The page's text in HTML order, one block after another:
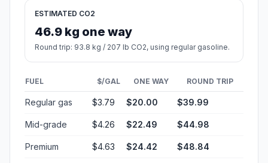
ESTIMATED CO2
46.9 kg one way
Round trip: 93.8 kg / 207 lb CO2, using regular gasoline.
FUEL $/GAL ONE WAY ROUND TRIP
Regular gas $3.79 $20.00 $39.99
Mid-grade $4.26 $22.49 $44.98
Premium $4.63 $24.42 $48.84